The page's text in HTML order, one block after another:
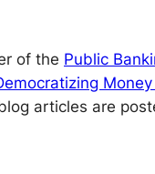
of the Public
articles are